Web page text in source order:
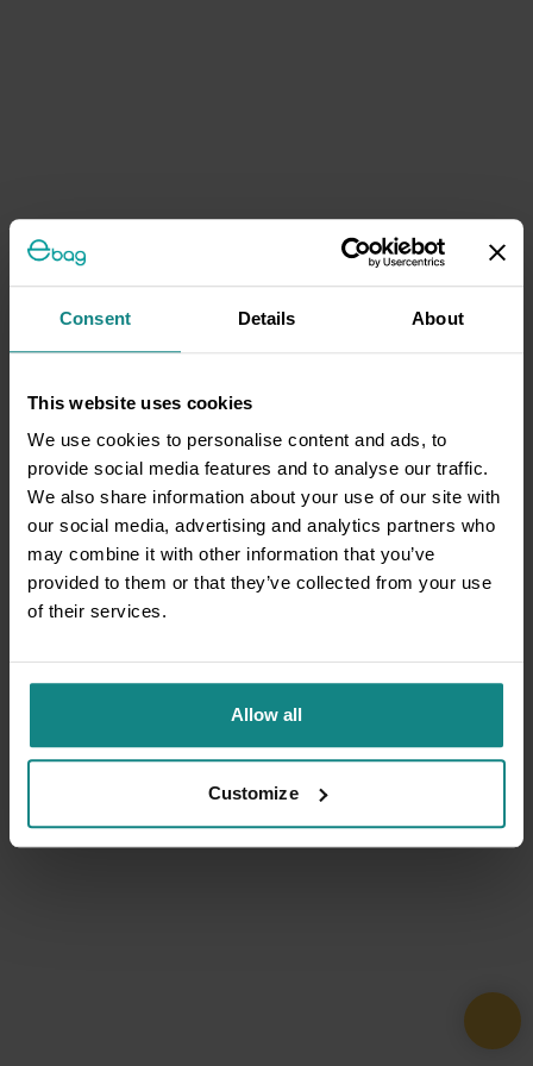
Consent Details About
This website uses cookies
We use cookies to personalise content and ads, to
provide social media features and to analyse our traffic.
We also share information about your use of our site with
our social media, advertising and analytics partners who
may combine it with other information that you’ve
provided to them or that they’ve collected from your use
of their services.
Allow all
Customize